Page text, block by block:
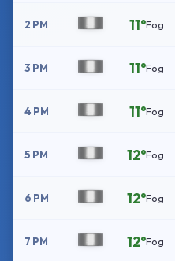
2 PM 11°Fog
3 PM 11°Fog
4 PM 11°Fog
5 PM 12°Fog
6 PM 12°Fog
7 PM 12°Fog